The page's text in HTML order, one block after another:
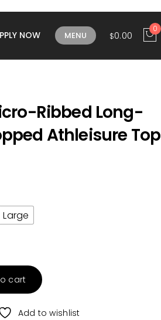
NOW MENU $0.00
0
Ribbed Long-
Athleisure Top
Large
cart
Add to wishlist